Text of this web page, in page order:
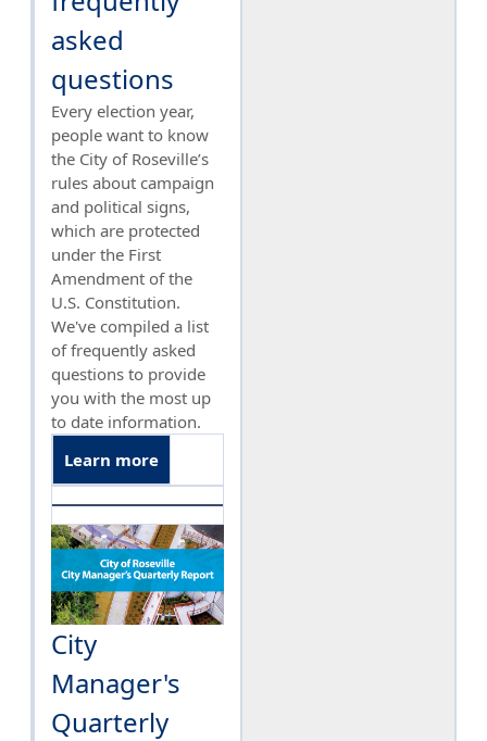
asked
questions
Every election year,
people want to know
the City of Roseville’s
rules about campaign
and political signs,
which are protected
under the First
Amendment of the
U.S. Constitution.
We've compiled a list
of frequently asked
questions to provide
you with the most up
to date information.
Learn more
City
Manager's
Quarterly